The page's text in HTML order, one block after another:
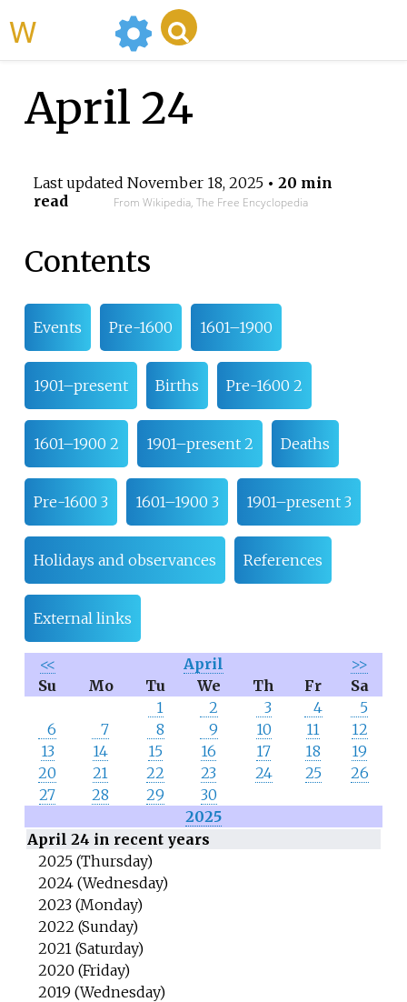
April 24
Last updated November 18, 2025• 20 min
read
From Wikipedia, The Free Encyclopedia
Contents
Events Pre-1600 1601–1900
1901–present Births Pre-1600 2
1601–1900 2 1901–present 2 Deaths
Pre-1600 3 1601–1900 3 1901–present 3
Holidays and observances References
External links
<< April
>>
Su
Mo Tu We Th Fr
Sa
1
2 3 4
5
6
7 8 9 10 11
12
13
14 15 16 17 18
19
20
21 22 23 24 25
26
27
28 29
30
2025
April 24 in recent years
2025 (Thursday)
2024 (Wednesday)
2023 (Monday)
2022 (Sunday)
2021 (Saturday)
2020 (Friday)
2019 (Wednesday)